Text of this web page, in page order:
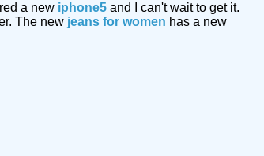
a new iphone5 and I can't wait to get it.
The new jeans for women has a new